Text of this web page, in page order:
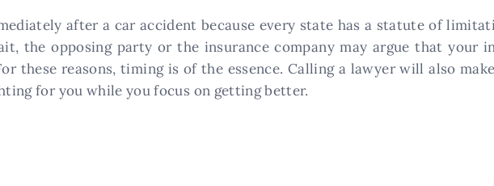
after a car accident because every state has a statute of
the opposing party or the insurance company may argue that your
these reasons, timing is of the essence. Calling a lawyer will also
for you while you focus on getting better.